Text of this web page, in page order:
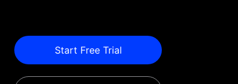
Start Free Trial